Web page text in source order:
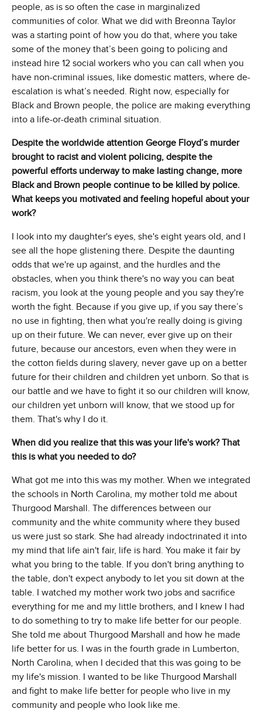
people, as is so often the case in marginalized
communities of color. What we did with Breonna Taylor
was a starting point of how you do that, where you take
some of the money that’s been going to policing and
instead hire 12 social workers who you can call when you
have non-criminal issues, like domestic matters, where de-
escalation is what’s needed. Right now, especially for
Black and Brown people, the police are making everything
into a life-or-death criminal situation.
Despite the worldwide attention George Floyd’s murder
brought to racist and violent policing, despite the
powerful efforts underway to make lasting change, more
Black and Brown people continue to be killed by police.
What keeps you motivated and feeling hopeful about your
work?
I look into my daughter's eyes, she's eight years old, and I
see all the hope glistening there. Despite the daunting
odds that we're up against, and the hurdles and the
obstacles, when you think there's no way you can beat
racism, you look at the young people and you say they're
worth the fight. Because if you give up, if you say there’s
no use in fighting, then what you're really doing is giving
up on their future. We can never, ever give up on their
future, because our ancestors, even when they were in
the cotton fields during slavery, never gave up on a better
future for their children and children yet unborn. So that is
our battle and we have to fight it so our children will know,
our children yet unborn will know, that we stood up for
them. That's why I do it.
When did you realize that this was your life's work? That
this is what you needed to do?
What got me into this was my mother. When we integrated
the schools in North Carolina, my mother told me about
Thurgood Marshall. The differences between our
community and the white community where they bused
us were just so stark. She had already indoctrinated it into
my mind that life ain't fair, life is hard. You make it fair by
what you bring to the table. If you don't bring anything to
the table, don't expect anybody to let you sit down at the
table. I watched my mother work two jobs and sacrifice
everything for me and my little brothers, and I knew I had
to do something to try to make life better for our people.
She told me about Thurgood Marshall and how he made
life better for us. I was in the fourth grade in Lumberton,
North Carolina, when I decided that this was going to be
my life's mission. I wanted to be like Thurgood Marshall
and fight to make life better for people who live in my
community and people who look like me.